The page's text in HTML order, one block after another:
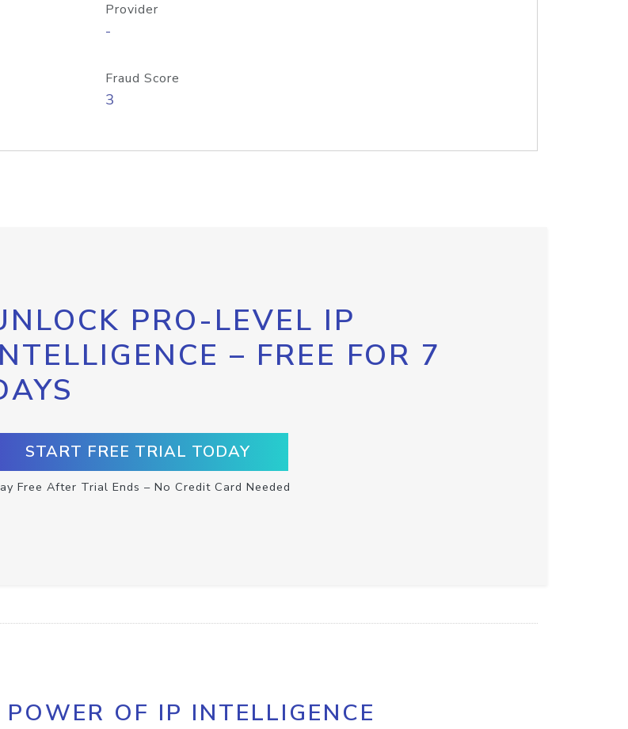
Provider
-
Fraud Score
3
PRO-LEVEL IP
– FREE FOR 7
START FREE TRIAL TODAY
Free After Trial Ends – No Credit Card Needed
OF IP INTELLIGENCE